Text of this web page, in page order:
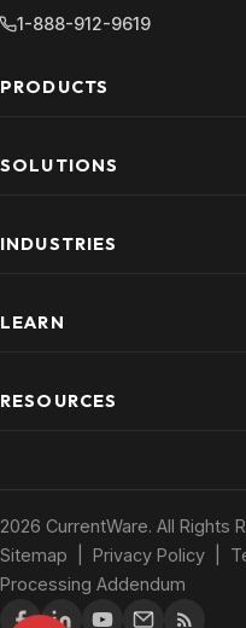
1-888-912-9619
PRODUCTS
SOLUTIONS
INDUSTRIES
LEARN
RESOURCES
2026 CurrentWare. All Rights
Sitemap
Privacy Policy
Processing Addendum